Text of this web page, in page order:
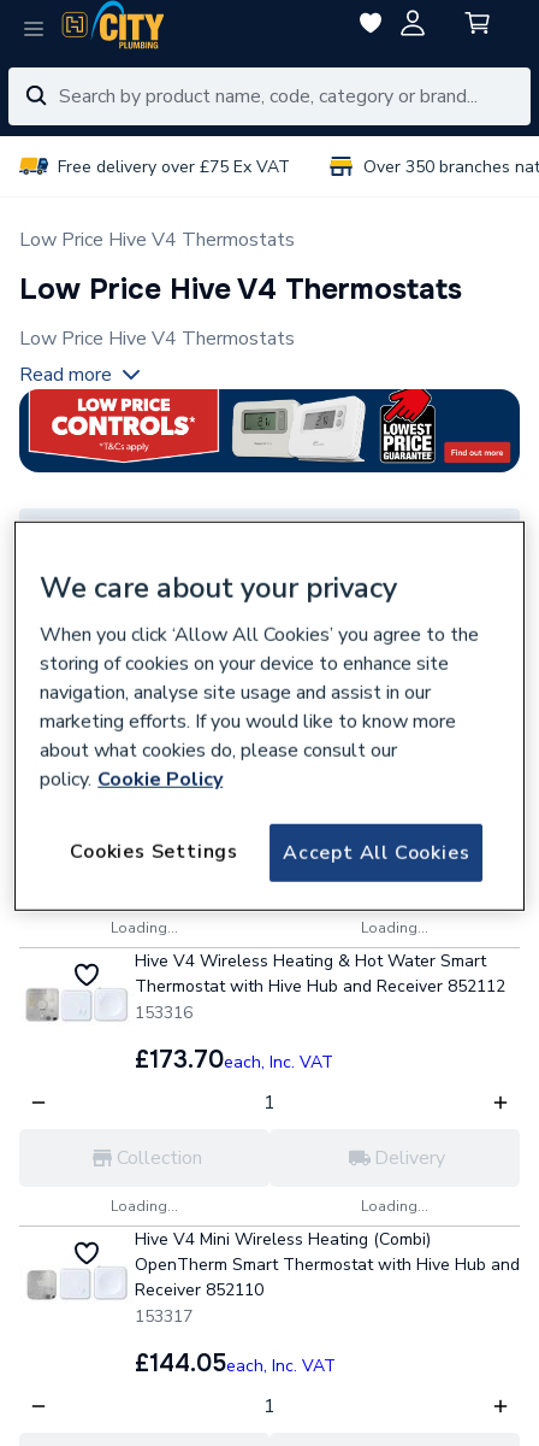
Free delivery over £75 Ex VAT Over 350 branches
Low Price Hive V4 Thermostats
Low Price Hive V4 Thermostats
Low Price Hive V4 Thermostats
Read more
6 items VAT:Ex Inc Sort & Filter
Hive V4 Wireless Heating (Combi) OpenTherm
Smart Thermostat with Hive Hub and Receiver
852108
153320
£173.70
Loading...
Delivery
Loading...
Hive V4 Wireless Heating & Hot Water Smart
Thermostat with Hive Hub and Receiver 852112
153316
£173.70each, Inc. VAT
Collection
Loading...
Delivery
Loading...
Hive V4 Mini Wireless Heating (Combi)
OpenTherm Smart Thermostat with Hive Hub and
Receiver 852110
153317
£144.05each, Inc. VAT
We care about your privacy
When you click ‘Allow All Cookies’ you agree to the
storing of cookies on your device to enhance site
navigation, analyse site usage and assist in our
marketing efforts. If you would like to know more
about what cookies do, please consult our
policy. Cookie Policy
Accept All Cookies
Cookies Settings